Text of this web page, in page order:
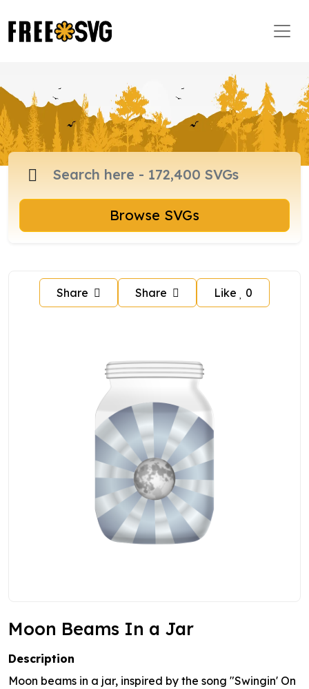
Browse SVGs
Share Share Like 0
Moon Beams In a Jar
Description
Moon beams in a jar, inspired by the song "Swingin' On